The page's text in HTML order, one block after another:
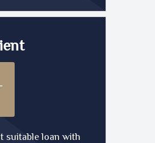
suitable loan with